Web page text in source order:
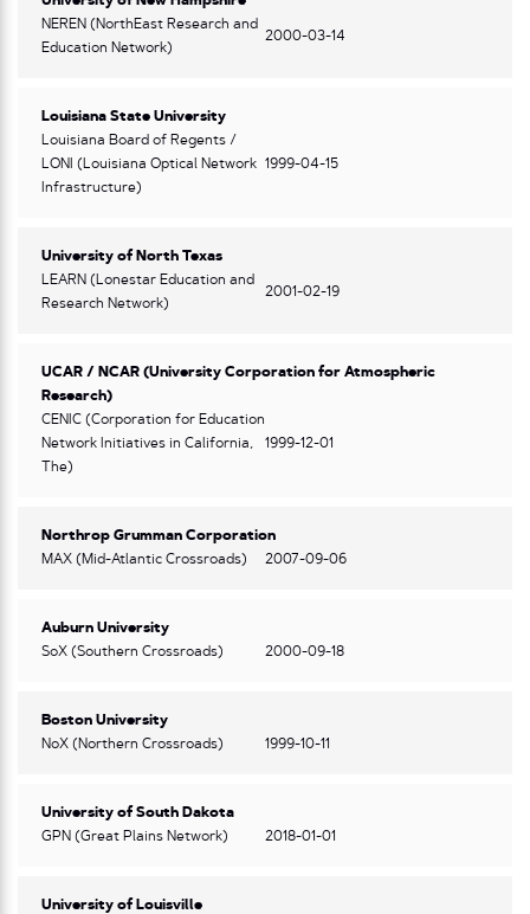
NEREN (NorthEast Research and
Education Network)
2000-03-14
Louisiana State University
Louisiana Board of Regents /
LONI (Louisiana Optical Network
Infrastructure)
1999-04-15
University of North Texas
LEARN (Lonestar Education and
Research Network)
2001-02-19
UCAR / NCAR (University Corporation for Atmospheric
Research)
CENIC (Corporation for Education
Network Initiatives in California,
The)
1999-12-01
Northrop Grumman Corporation
MAX (Mid-Atlantic Crossroads)
2007-09-06
Auburn University
SoX (Southern Crossroads)
2000-09-18
Boston University
NoX (Northern Crossroads)
1999-10-11
University of South Dakota
GPN (Great Plains Network)
2018-01-01
University of Louisville